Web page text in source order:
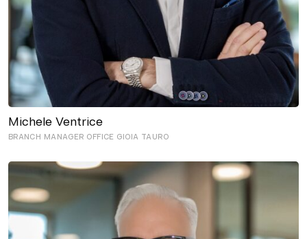
Michele Ventrice
BRANCH MANAGER OFFICE GIOIA TAURO